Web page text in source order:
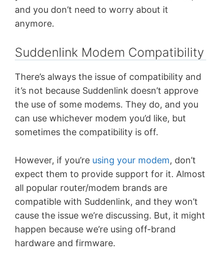
and you don’t need to worry about it
anymore.
Suddenlink Modem Compatibility
There’s always the issue of compatibility and
it’s not because Suddenlink doesn’t approve
the use of some modems. They do, and you
can use whichever modem you’d like, but
sometimes the compatibility is off.
However, if you’re using your modem, don’t
expect them to provide support for it. Almost
all popular router/modem brands are
compatible with Suddenlink, and they won’t
cause the issue we’re discussing. But, it might
happen because we’re using off-brand
hardware and firmware.